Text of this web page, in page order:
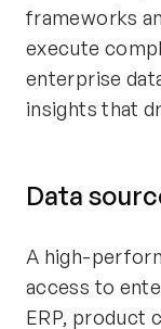
frameworks
execute
enterprise
insights that
Data
A high-
access to
ERP, product